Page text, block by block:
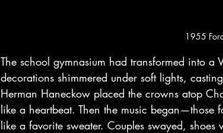
1955
The school gymnasium had transformed into a
decorations shimmered under soft lights,
Herman Haneckow placed the crowns atop
like a heartbeat. Then the music began—those
like a favorite sweater. Couples swayed,